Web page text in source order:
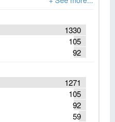
1330
105
92
1271
105
92
59